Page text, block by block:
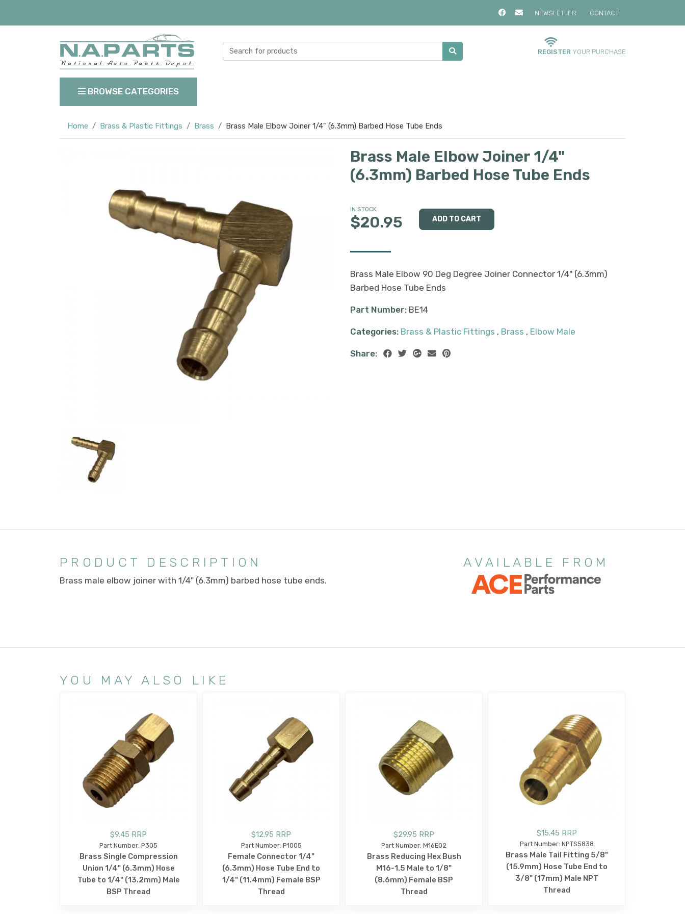
NEWSLETTER CONTACT
REGISTER YOUR PURCHASE
BROWSE CATEGORIES
Home Brass & Plastic Fittings Brass Brass Male Elbow Joiner 1/4" (6.3mm) Barbed Hose Tube Ends
Brass Male Elbow Joiner 1/4"
(6.3mm) Barbed Hose Tube Ends
IN STOCK
$20.95
Brass Male Elbow 90 Deg Degree Joiner Connector 1/4" (6.3mm)
Barbed Hose Tube Ends
Part Number: BE14
Categories: Brass & Plastic Fittings , Brass , Elbow Male
Share:
PRODUCT DESCRIPTION
Brass male elbow joiner with 1/4" (6.3mm) barbed hose tube ends.
AVAILABLE FROM
YOU MAY ALSO LIKE
$9.45 RRP
Part Number: P305
Brass Single Compression
Union 1/4" (6.3mm) Hose
Tube to 1/4" (13.2mm) Male
BSP Thread
$12.95 RRP
Part Number: P1005
Female Connector 1/4"
(6.3mm) Hose Tube End to
1/4" (11.4mm) Female BSP
Thread
$29.95 RRP
Part Number: M16E02
Brass Reducing Hex Bush
M16-1.5 Male to 1/8"
(8.6mm) Female BSP
Thread
$15.45 RRP
Part Number: NPTS5838
Brass Male Tail Fitting 5/8"
(15.9mm) Hose Tube End to
3/8" (17mm) Male NPT
Thread